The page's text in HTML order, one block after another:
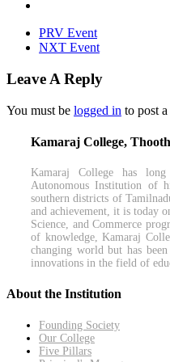
PRV Event
NXT Event
Leave A Reply
You must be logged in to post
Kamaraj College,
Kamaraj College has
Autonomous Institution of
southern districts of
and achievement, it is today
Science, and Commerce
of knowledge, Kamaraj
changing world but has
innovations in the field of
About the Institution
Founding Society
Our College
Five Pillars